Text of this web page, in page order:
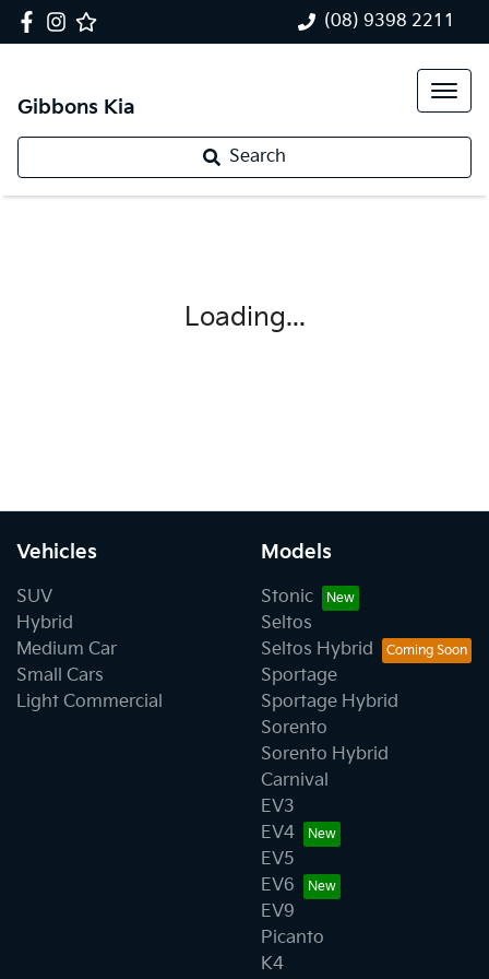
(08) 9398 2211
Gibbons Kia
Search
Loading...
Vehicles
SUV
Hybrid
Medium Car
Small Cars
Light Commercial
Models
Stonic
Seltos
Seltos Hybrid
Sportage
Sportage Hybrid
Sorento
Sorento Hybrid
Carnival
EV3
EV4
EV5
EV6
EV9
Picanto
K4